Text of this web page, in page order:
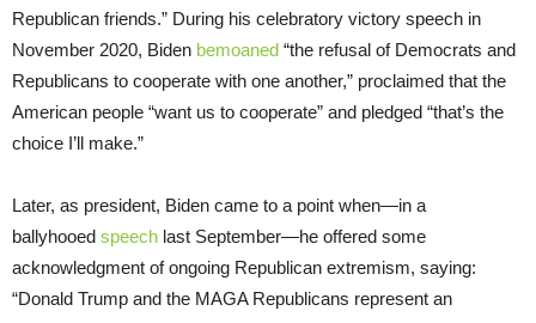
Republican friends.” During his celebratory victory speech in
November 2020, Biden bemoaned “the refusal of Democrats and
Republicans to cooperate with one another,” proclaimed that the
American people “want us to cooperate” and pledged “that’s the
choice I’ll make.”
Later, as president, Biden came to a point when—in a
ballyhooed speech last September—he offered some
acknowledgment of ongoing Republican extremism, saying:
“Donald Trump and the MAGA Republicans represent an